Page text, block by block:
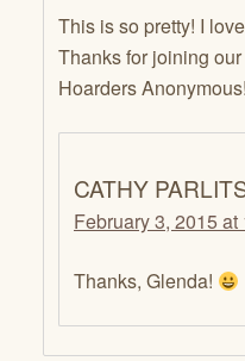
This is so pretty! I
Thanks for joining
Hoarders Anonymous!
CATHY
February 3, 2015 at
Thanks, Glenda!